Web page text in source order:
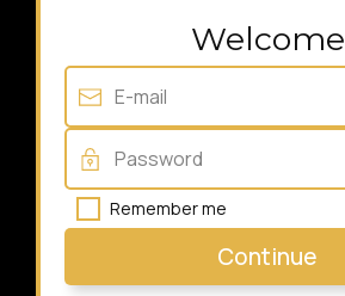
Welcome
Remember me
Continue